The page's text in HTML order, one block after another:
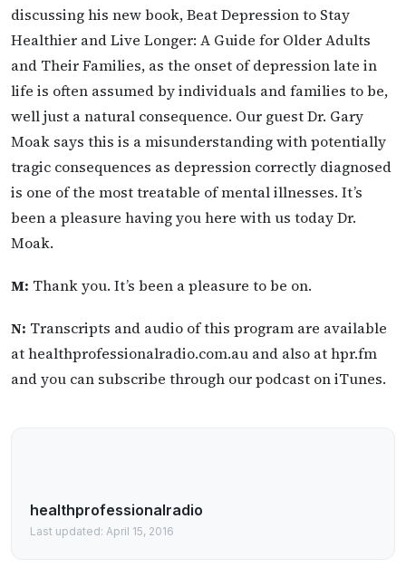
discussing his new book, Beat Depression to Stay
Healthier and Live Longer: A Guide for Older Adults
and Their Families, as the onset of depression late in
life is often assumed by individuals and families to be,
well just a natural consequence. Our guest Dr. Gary
Moak says this is a misunderstanding with potentially
tragic consequences as depression correctly diagnosed
is one of the most treatable of mental illnesses. It’s
been a pleasure having you here with us today Dr.
Moak.
M: Thank you. It’s been a pleasure to be on.
N: Transcripts and audio of this program are available
at healthprofessionalradio.com.au and also at hpr.fm
and you can subscribe through our podcast on iTunes.
healthprofessionalradio
Last updated: April 15, 2016